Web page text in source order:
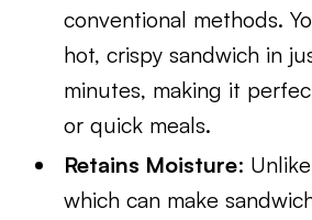
conventional methods.
hot, crispy sandwich in
minutes, making it
or quick meals.
Retains Moisture:
which can make